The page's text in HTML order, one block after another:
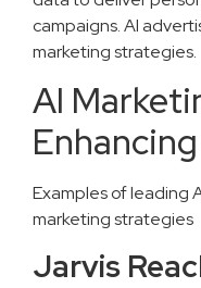
campaigns. AI
marketing strategies.
AI
Examples of leading
marketing strategies
Jarvis